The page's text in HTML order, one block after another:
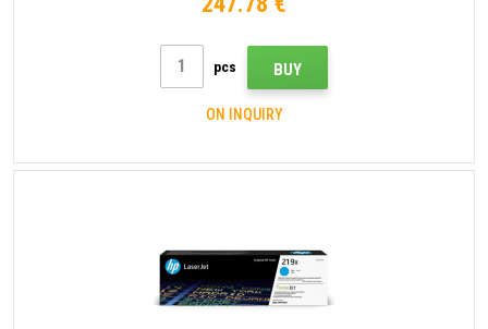
pcs BUY
ON INQUIRY